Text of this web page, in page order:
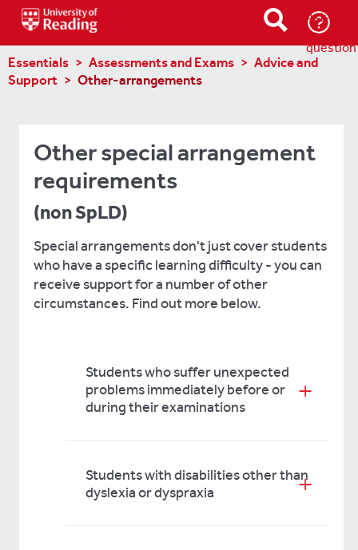
Ask-
a-
question
Essentials Assessments and Exams
Advice and
Support
Other-arrangements
Other special arrangement
requirements
(non SpLD)
Special arrangements don't just cover students
who have a specific learning difficulty - you can
receive support for a number of other
circumstances. Find out more below.
Students who suffer unexpected
problems immediately before or
during their examinations
Students with disabilities other than
dyslexia or dyspraxia